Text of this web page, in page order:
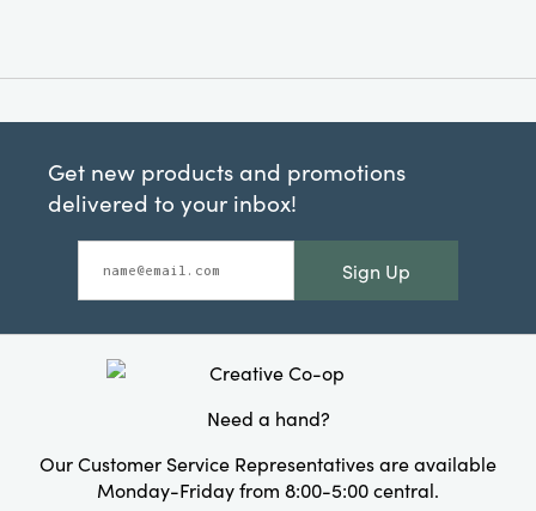
Get new products and promotions
delivered to your inbox!
Sign Up
Need a hand?
Our Customer Service Representatives are available
Monday-Friday from 8:00-5:00 central.